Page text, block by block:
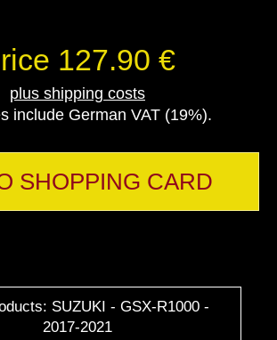
127.90 €
plus shipping costs
include German VAT (19%).
SHOPPING CARD
SUZUKI - GSX-R1000 -
2017-2021